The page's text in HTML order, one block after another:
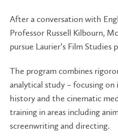
After a conversation with
Professor Russell Kilbourn,
pursue Laurier’s Film Studies
The program combines
analytical study – focusing
history and the cinematic
training in areas including
screenwriting and directing.